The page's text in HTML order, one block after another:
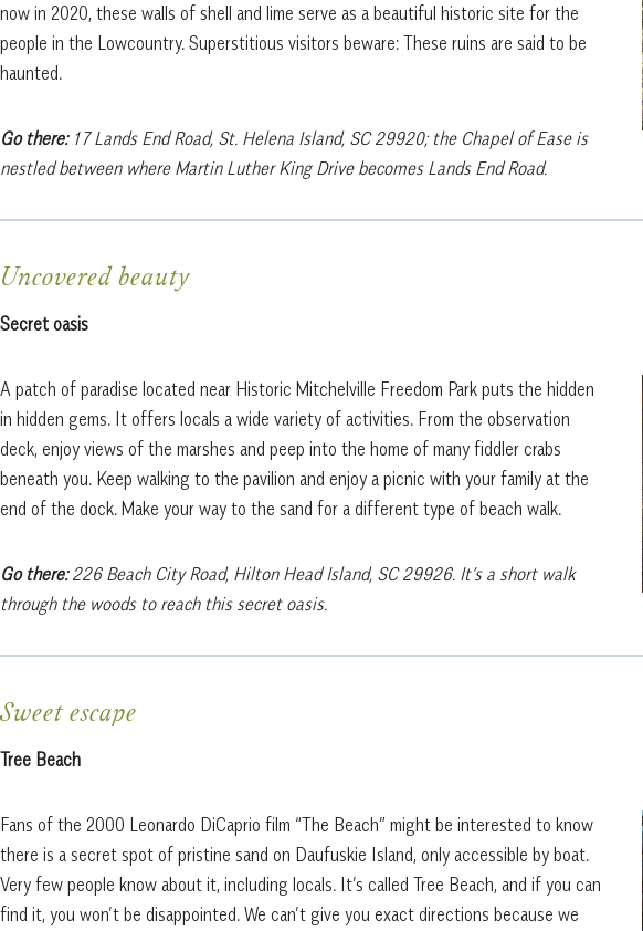
now in 2020, these walls of shell and lime serve as a beautiful historic site for the
people in the Lowcountry. Superstitious visitors beware: These ruins are said to be
haunted.
Go there: 17 Lands End Road, St. Helena Island, SC 29920; the Chapel of Ease is
nestled between where Martin Luther King Drive becomes Lands End Road.
Uncovered beauty
Secret oasis
A patch of paradise located near Historic Mitchelville Freedom Park puts the hidden
in hidden gems. It offers locals a wide variety of activities. From the observation
deck, enjoy views of the marshes and peep into the home of many fiddler crabs
beneath you. Keep walking to the pavilion and enjoy a picnic with your family at the
end of the dock. Make your way to the sand for a different type of beach walk.
Go there:226 Beach City Road, Hilton Head Island, SC 29926. It’s a short walk
through the woods to reach this secret oasis.
Sweet escape
Tree Beach
Fans of the 2000 Leonardo DiCaprio film “The Beach” might be interested to know
there is a secret spot of pristine sand on Daufuskie Island, only accessible by boat.
Very few people know about it, including locals. It’s called Tree Beach, and if you can
find it, you won’t be disappointed. We can’t give you exact directions because we